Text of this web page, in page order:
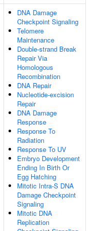
DNA Damage
Checkpoint Signaling
Telomere
Maintenance
Double-strand Break
Repair Via
Homologous
Recombination
DNA Repair
Nucleotide-excision
Repair
DNA Damage
Response
Response To
Radiation
Response To UV
Embryo Development
Ending In Birth Or
Egg Hatching
Mitotic Intra-S DNA
Damage Checkpoint
Signaling
Mitotic DNA
Replication